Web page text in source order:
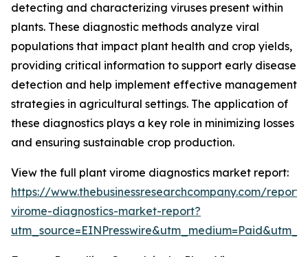
detecting and characterizing viruses present within
plants. These diagnostic methods analyze viral
populations that impact plant health and crop yields,
providing critical information to support early disease
detection and help implement effective management
strategies in agricultural settings. The application of
these diagnostics plays a key role in minimizing losses
and ensuring sustainable crop production.
View the full plant virome diagnostics market report:
https://www.thebusinessresearchcompany.com/
virome-diagnostics-market-report?